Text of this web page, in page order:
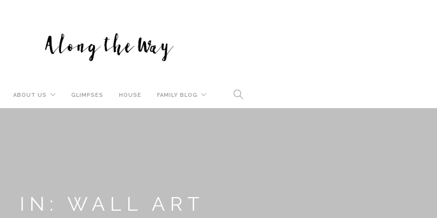
ABOUT US GLIMPSES HOUSE FAMILY BLOG
IN: WALL ART